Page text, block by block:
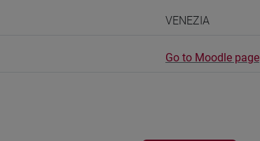
VENEZIA
Go to Moodle page